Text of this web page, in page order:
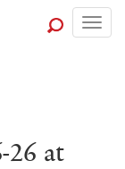
26 at